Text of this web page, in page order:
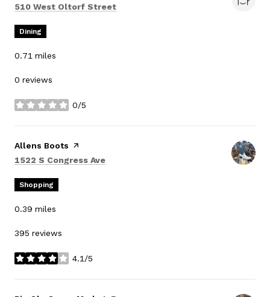
Search
510 West Oltorf Street
Dining
0.71 miles
0 reviews
0/5
stars
Visit the
Allens Boots page on Yelp
Search
1522 S Congress Ave
Shopping
0.39 miles
395 reviews
4.1/5
stars